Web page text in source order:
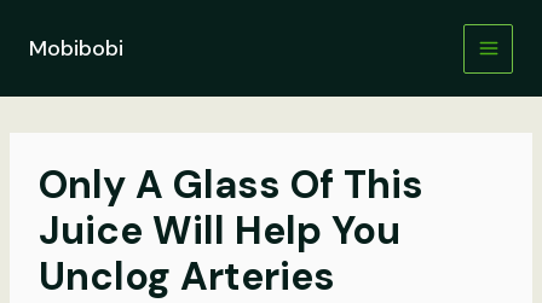
contentMobibobi
Only A Glass Of This
Juice Will Help You
Unclog Arteries